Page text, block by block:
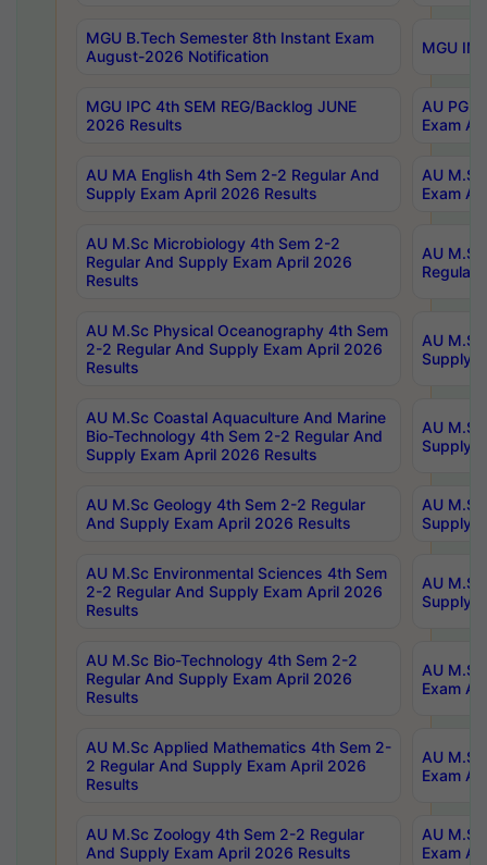
MGU B.Tech Semester 8th Instant Exam
August-2026 Notification
MGU
MGU IPC 4th SEM REG/Backlog JUNE
2026 Results
AU PG
Exam
AU MA English 4th Sem 2-2 Regular And
Supply Exam April 2026 Results
AU
Exam
AU M.Sc Microbiology 4th Sem 2-2
Regular And Supply Exam April 2026
Results
AU
Regular
AU M.Sc Physical Oceanography 4th Sem
2-2 Regular And Supply Exam April 2026
Results
AU
Supply
AU M.Sc Coastal Aquaculture And Marine
Bio-Technology 4th Sem 2-2 Regular And
Supply Exam April 2026 Results
AU
Supply
AU M.Sc Geology 4th Sem 2-2 Regular
And Supply Exam April 2026 Results
AU
Supply
AU M.Sc Environmental Sciences 4th Sem
2-2 Regular And Supply Exam April 2026
Results
AU
Supply
AU M.Sc Bio-Technology 4th Sem 2-2
Regular And Supply Exam April 2026
Results
AU
Exam
AU M.Sc Applied Mathematics 4th Sem 2-
2 Regular And Supply Exam April 2026
Results
AU
Exam
AU M.Sc Zoology 4th Sem 2-2 Regular
And Supply Exam April 2026 Results
AU
Exam